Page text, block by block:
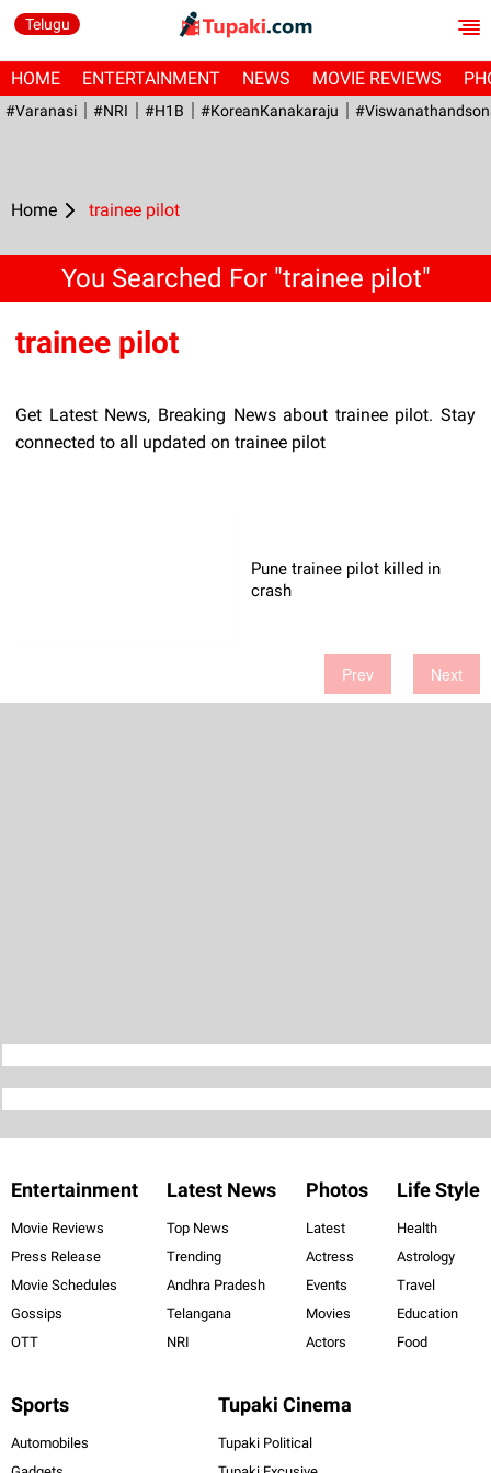
Telugu
HOME ENTERTAINMENT NEWS MOVIE REVIEWS
#Varanasi #NRI #H1B #KoreanKanakaraju
Home trainee pilot
You Searched For "trainee pilot"
trainee pilot
Get Latest News, Breaking News about trainee pilot. Stay
connected to all updated on trainee pilot
Pune trainee pilot killed in
crash
Prev Next
Entertainment
Movie Reviews
Press Release
Movie Schedules
Gossips
OTT
Latest News
Top News
Trending
Andhra Pradesh
Telangana
NRI
Photos
Latest
Actress
Events
Movies
Actors
Life Style
Health
Astrology
Travel
Education
Food
Sports
Automobiles
Tupaki Cinema
Tupaki Political